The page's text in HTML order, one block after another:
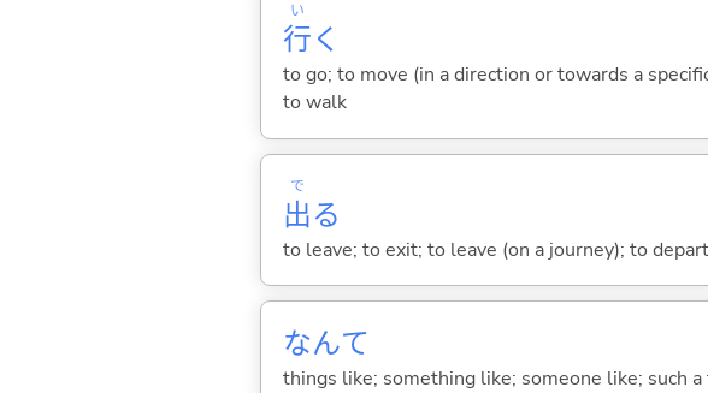
行
い
く
to go; to move (in a direction or towards a
to walk
出
で
る
to leave; to exit; to leave (on a journey); to
なんて
things like; something like; someone like; such